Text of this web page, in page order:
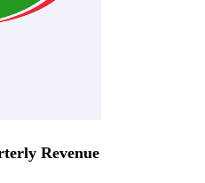
Revenue